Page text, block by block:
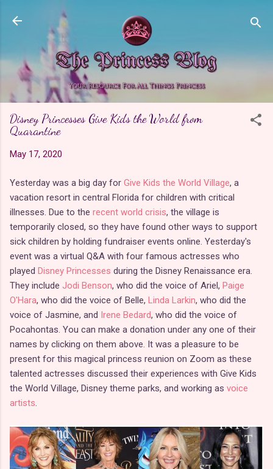
Skip to main content
Disney Princesses Give Kids the World from
Quarantine
May 17, 2020
Yesterday was a big day for Give Kids the World Village, a
vacation resort in central Florida for children with critical
illnesses. Due to the recent world crisis, the village is
temporarily closed, so they have found other ways to support
sick children by holding fundraiser events online. Yesterday's
event was a virtual Q&A with four famous actresses who
played Disney Princesses during the Disney Renaissance era.
They include Jodi Benson, who did the voice of Ariel, Paige
O'Hara, who did the voice of Belle, Linda Larkin, who did the
voice of Jasmine, and Irene Bedard, who did the voice of
Pocahontas. You can make a donation under any one of their
names by clicking on them above. It was a pleasure to be
present for this magical princess reunion on Zoom as these
talented actresses discussed their experiences with Give Kids
the World Village, Disney theme parks, and working as voice
artists.